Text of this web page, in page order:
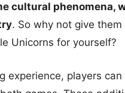
cultural phenomena,
. So why not give
Unicorns for yourself?
experience, players